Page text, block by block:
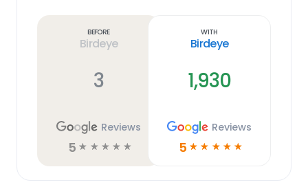
Before
Birdeye
3
Reviews
5 ☆ ☆ ☆ ☆ ☆
With
Birdeye
1,930
Reviews
5 ☆ ☆ ☆ ☆ ☆